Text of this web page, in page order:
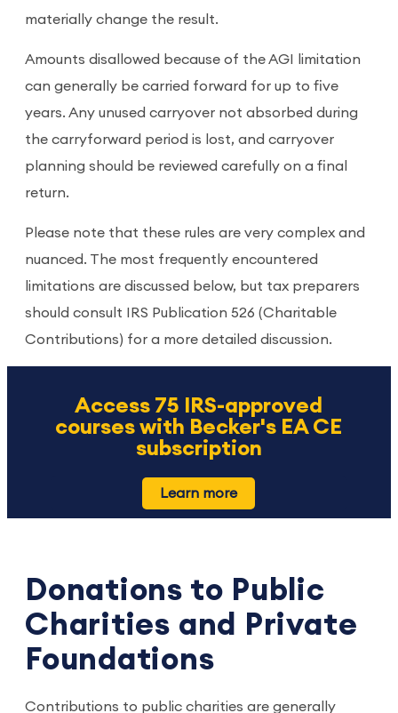
materially change the result.
Amounts disallowed because of the AGI limitation
can generally be carried forward for up to five
years. Any unused carryover not absorbed during
the carryforward period is lost, and carryover
planning should be reviewed carefully on a final
return.
Please note that these rules are very complex and
nuanced. The most frequently encountered
limitations are discussed below, but tax preparers
should consult IRS Publication 526 (Charitable
Contributions) for a more detailed discussion.
Access 75 IRS-approved
courses with Becker's EA CE
subscription
Learn more
Donations to Public
Charities and Private
Foundations
Contributions to public charities are generally